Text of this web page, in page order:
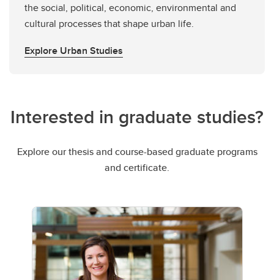
the social, political, economic, environmental and
cultural processes that shape urban life.
Explore Urban Studies
Interested in graduate studies?
Explore our thesis and course-based graduate programs
and certificate.